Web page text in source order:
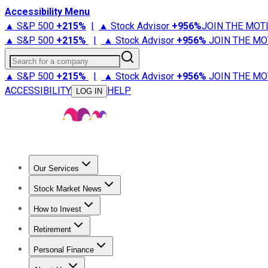
Accessibility Menu
▲ S&P 500 +215% | ▲ Stock Advisor +956%JOIN THE
▲ S&P 500 +215% | ▲ Stock Advisor +956% JOIN THE
Search for a company
▲ S&P 500 +215% | ▲ Stock Advisor +956% JOIN THE
ACCESSIBILITY
LOG IN HELP
Our Services
Stock Advisor
Stock Market News
Trending NewsStock Market News
How to Invest
How to Invest Money
Retirement
Retirement NewsRetirement 101
Personal Finance
Best Credit Cards